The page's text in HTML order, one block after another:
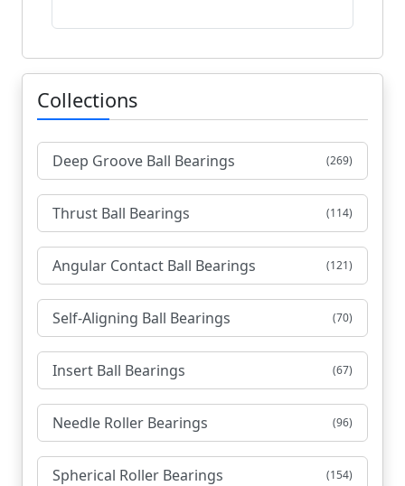
Collections
Deep Groove Ball Bearings (269)
Thrust Ball Bearings (114)
Angular Contact Ball Bearings (121)
Self-Aligning Ball Bearings (70)
Insert Ball Bearings (67)
Needle Roller Bearings (96)
Spherical Roller Bearings (154)